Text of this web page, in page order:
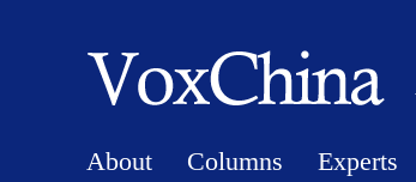
About Columns Experts